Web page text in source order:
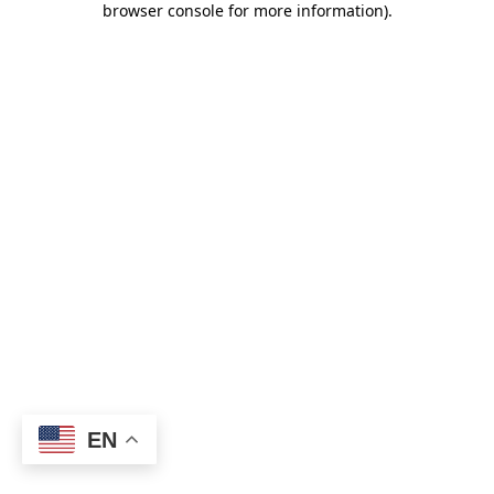
browser console for more information).
EN